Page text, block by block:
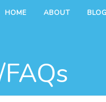
HOME ABOUT BLOG